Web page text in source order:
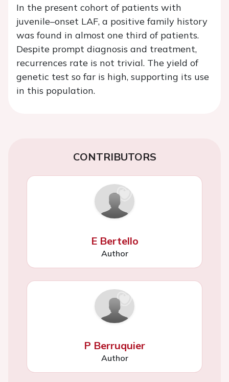
In the present cohort of patients with
juvenile–onset LAF, a positive family history
was found in almost one third of patients.
Despite prompt diagnosis and treatment,
recurrences rate is not trivial. The yield of
genetic test so far is high, supporting its use
in this population.
CONTRIBUTORS
E Bertello
Author
P Berruquier
Author